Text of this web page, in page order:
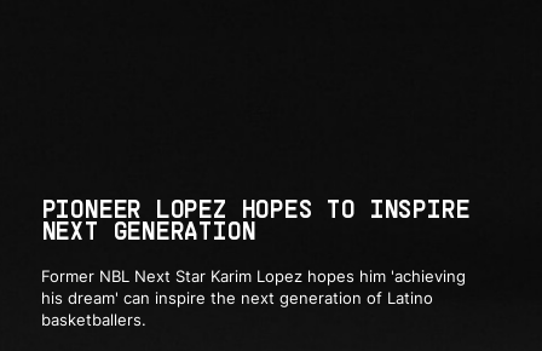
PIONEER LOPEZ HOPES TO INSPIRE
NEXT GENERATION
Former NBL Next Star Karim Lopez hopes him 'achieving
his dream' can inspire the next generation of Latino
basketballers.